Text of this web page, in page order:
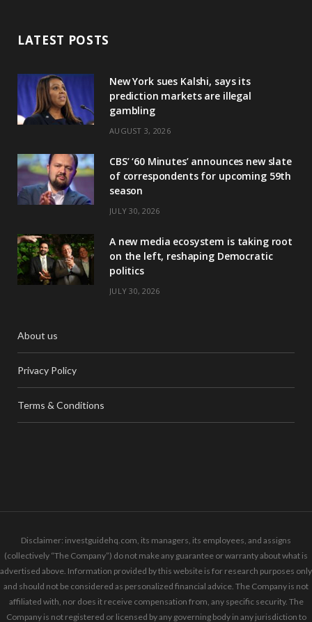
LATEST POSTS
New York sues Kalshi, says its
prediction markets are illegal
gambling
AUGUST 3, 2026
CBS’ ‘60 Minutes’ announces new slate
of correspondents for upcoming 59th
season
JULY 30, 2026
A new media ecosystem is taking root
on the left, reshaping Democratic
politics
JULY 30, 2026
About us
Privacy Policy
Terms & Conditions
Disclaimer: investguidehq.com, its managers, its employees, and assigns
(collectively “The Company”) do not make any guarantee or warranty about what is
advertised above. Information provided by this website is for research purposes only
and should not be considered as personalized financial advice. The Company is not
affiliated with, nor does it receive compensation from, any specific security. The
Company is not registered or licensed by any governing body in any jurisdiction to